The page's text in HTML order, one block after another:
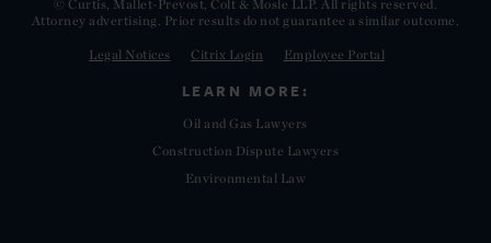
© Curtis, Mallet-Prevost, Colt & Mosle LLP. All rights reserved.
Attorney advertising. Prior results do not guarantee a similar outcome.
Legal Notices Citrix Login Employee Portal
LEARN MORE:
Oil and Gas Lawyers
Construction Dispute Lawyers
Environmental Law